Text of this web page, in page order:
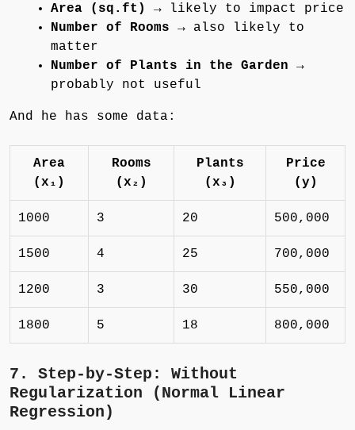
Area (sq.ft)
→ likely to impact price
Number of Rooms → also likely to
matter
Number of Plants in the Garden →
probably not useful
And he has some data:
Area
(x₁)
Rooms
(x₂)
Plants
(x₃)
Price
(y)
1000 3 20 500,000
1500 4 25 700,000
1200 3 30 550,000
1800 5 18 800,000
7. Step-by-Step: Without
Regularization (Normal Linear
Regression)